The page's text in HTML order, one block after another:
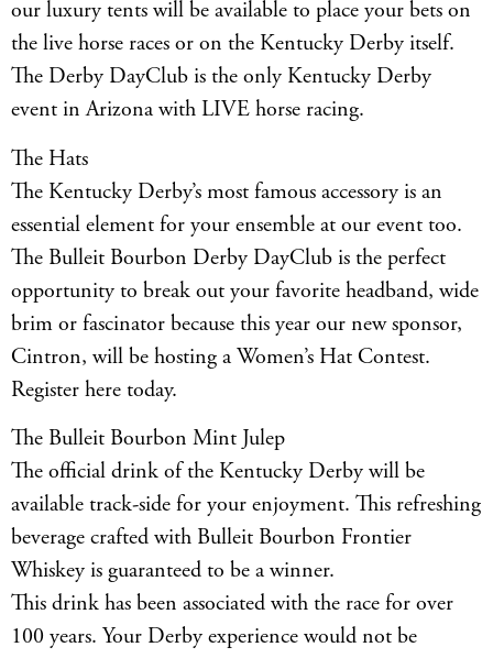
our luxury tents will be available to place your bets on
the live horse races or on the Kentucky Derby itself.
The Derby DayClub is the only Kentucky Derby
event in Arizona with LIVE horse racing.
The Hats
The Kentucky Derby’s most famous accessory is an
essential element for your ensemble at our event too.
The Bulleit Bourbon Derby DayClub is the perfect
opportunity to break out your favorite headband, wide
brim or fascinator because this year our new sponsor,
Cintron, will be hosting a Women’s Hat Contest.
Register here today.
The Bulleit Bourbon Mint Julep
The official drink of the Kentucky Derby will be
available track-side for your enjoyment. This refreshing
beverage crafted with Bulleit Bourbon Frontier
Whiskey is guaranteed to be a winner.
This drink has been associated with the race for over
100 years. Your Derby experience would not be